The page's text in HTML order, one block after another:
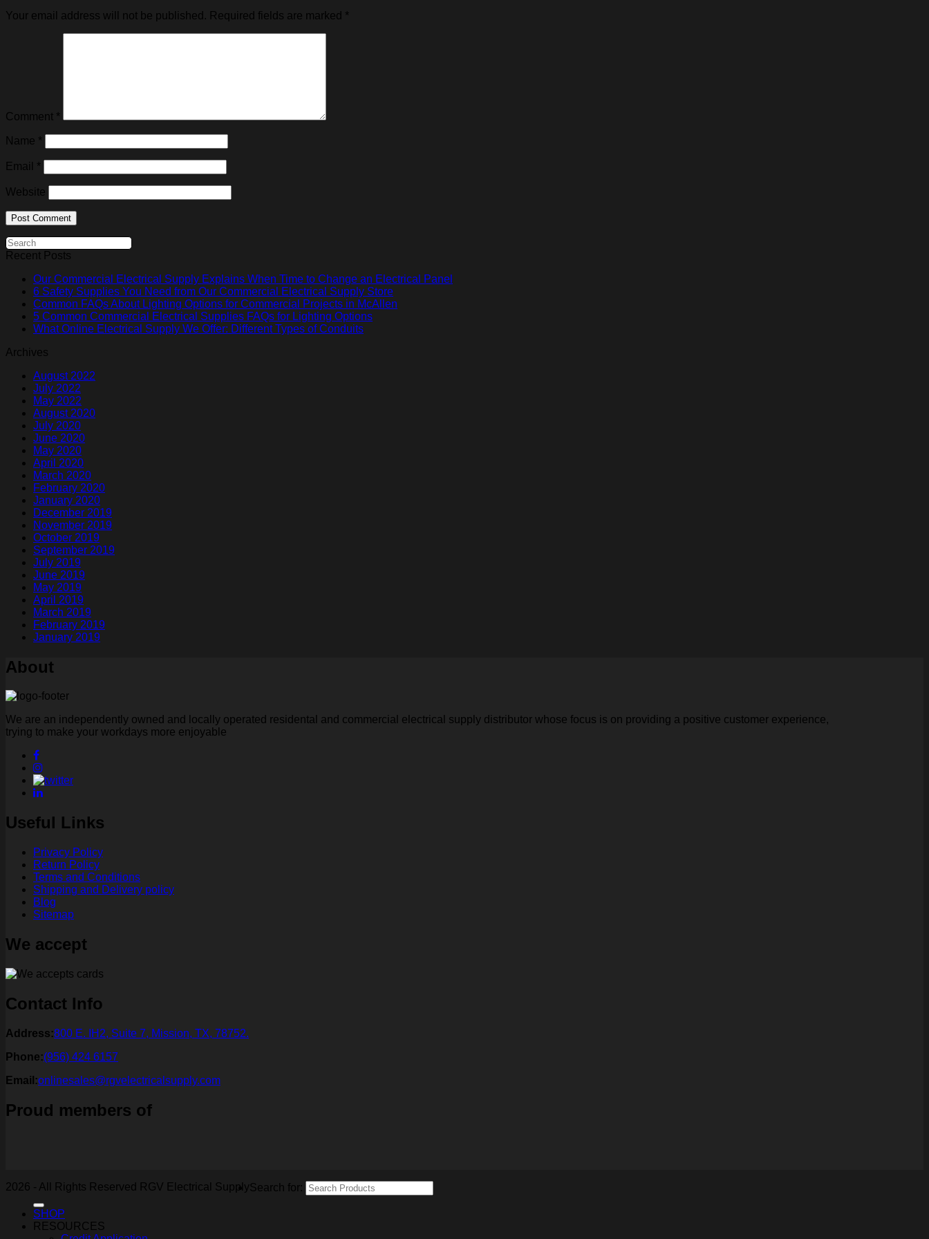
Your email address will not be published. Required fields are marked *
Comment *
Name *
Email *
Website
Recent Posts
Our Commercial Electrical Supply Explains When Time to Change an Electrical Panel
6 Safety Supplies You Need from Our Commercial Electrical Supply Store
Common FAQs About Lighting Options for Commercial Projects in McAllen
5 Common Commercial Electrical Supplies FAQs for Lighting Options
What Online Electrical Supply We Offer: Different Types of Conduits
Archives
August 2022
July 2022
May 2022
August 2020
July 2020
June 2020
May 2020
April 2020
March 2020
February 2020
January 2020
December 2019
November 2019
October 2019
September 2019
July 2019
June 2019
May 2019
April 2019
March 2019
February 2019
January 2019
About
We are an independently owned and locally operated residental and commercial electrical supply distributor whose focus is on providing a positive customer experience,
trying to make your workdays more enjoyable
Useful Links
Privacy Policy
Return Policy
Terms and Conditions
Shipping and Delivery policy
Blog
Sitemap
We accept
Contact Info
Address:800 E. IH2, Suite 7, Mission, TX, 78752.
Phone:(956) 424 6157
Email:onlinesales@rgvelectricalsupply.com
Proud members of
2026 - All Rights Reserved RGV Electrical SupplySearch for:
SHOP
RESOURCES